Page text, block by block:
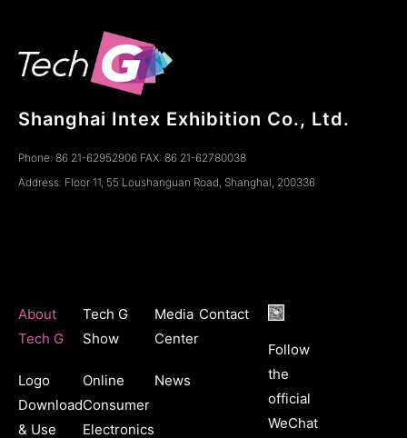
Shanghai Intex Exhibition Co., Ltd.
Phone: 86 21-62952906 FAX: 86 21-62780038
Address: Floor 11, 55 Loushanguan Road, ShanghaI, 200336
About
Tech G
Logo
Download
& Use
Tech G
Show
Online
Consumer
Electronics
Media
Center
News
Contact
Follow
the
official
WeChat